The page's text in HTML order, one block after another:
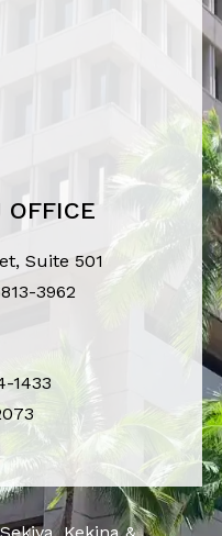
OFFICE
Suite 501
3962
1433